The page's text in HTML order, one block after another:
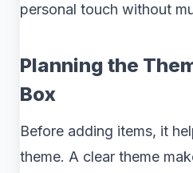
personal touch without
Planning the
Box
Before adding items, it
theme. A clear theme